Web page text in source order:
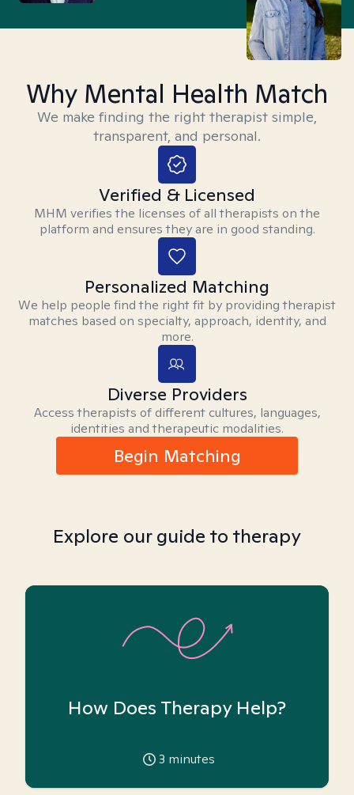
Why Mental Health Match
We make finding the right therapist simple,
transparent, and personal.
Verified & Licensed
MHM verifies the licenses of all therapists on the
platform and ensures they are in good standing.
Personalized Matching
We help people find the right fit by providing therapist
matches based on specialty, approach, identity, and
more.
Diverse Providers
Access therapists of different cultures, languages,
identities and therapeutic modalities.
Begin Matching
Explore our guide to therapy
How Does Therapy Help?
3 minutes